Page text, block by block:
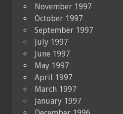
November 1997
October 1997
September 1997
July 1997
June 1997
May 1997
April 1997
March 1997
January 1997